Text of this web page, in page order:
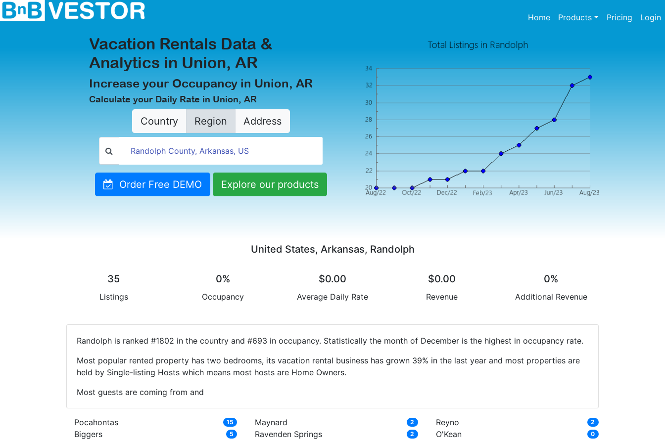
Home(current)
Products Pricing Login
Vacation Rentals Data &
Analytics in Union, AR
Increase your Occupancy in Union, AR
Calculate your Daily Rate in Union, AR
Country Region Address
Order Free DEMO Explore our products
United States, Arkansas, Randolph
35
Listings
0%
Occupancy
$0.00
Average Daily Rate
$0.00
Revenue
0%
Additional Revenue
Randolph is ranked #1802 in the country and #693 in occupancy. Statistically the month of December is the highest in occupancy rate.
Most popular rented property has two bedrooms, its vacation rental business has grown 39% in the last year and most properties are
held by Single-listing Hosts which means most hosts are Home Owners.
Most guests are coming from and
Pocahontas 15
Biggers 5
Maynard 2
Ravenden Springs 2
Reyno 2
O'Kean 0